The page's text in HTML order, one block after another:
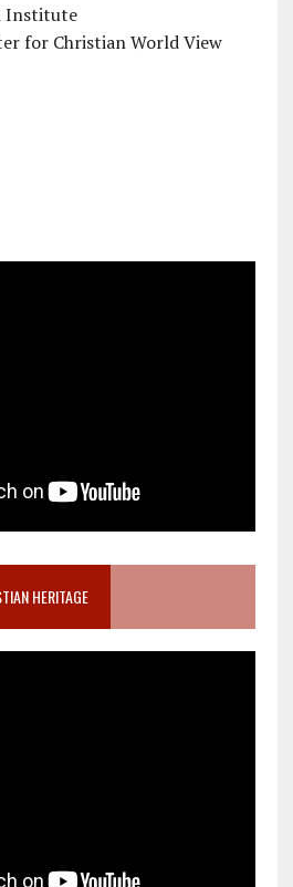
Institute
for Christian World View
HERITAGE